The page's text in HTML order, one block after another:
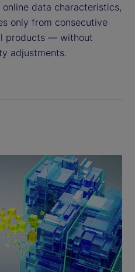
data characteristics,
only from consecutive
products — without
adjustments.